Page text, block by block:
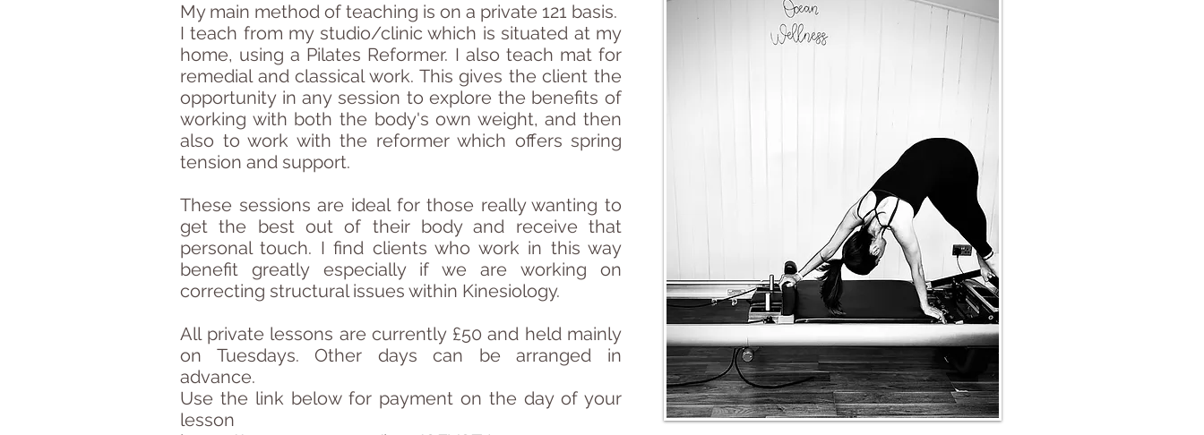
My main method of teaching is on a private 121 basis.
I teach from my studio/clinic which is situated at my
home, using a Pilates Reformer. I also teach mat for
remedial and classical work. This gives the client the
opportunity in any session to explore the benefits of
working with both the body's own weight, and then
also to work with the reformer which offers spring
tension and support.
These sessions are ideal for those really wanting to
get the best out of their body and receive that
personal touch. I find clients who work in this way
benefit greatly especially if we are working on
correcting structural issues within Kinesiology.
All private lessons are currently £50 and held mainly
on Tuesdays. Other days can be arranged in
advance.
​Use the link below for payment on the day of your
lesson